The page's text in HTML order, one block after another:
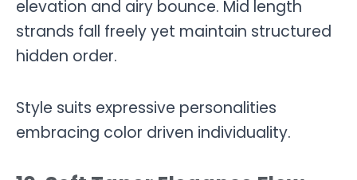
elevation and airy bounce. Mid length
strands fall freely yet maintain structured
hidden order.
Style suits expressive personalities
embracing color driven individuality.